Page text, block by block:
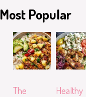
Most Popular
The
Healthy